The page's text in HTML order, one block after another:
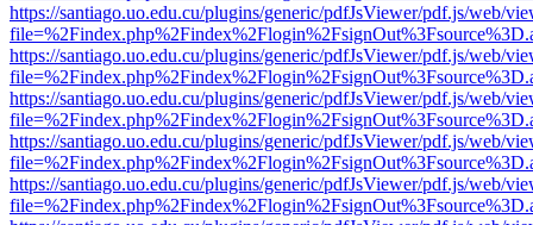
https://santiago.uo.edu.cu/plugins/generic/pdfJsViewer/pdf.js/web/
https://santiago.uo.edu.cu/plugins/generic/pdfJsViewer/pdf.js/web/
https://santiago.uo.edu.cu/plugins/generic/pdfJsViewer/pdf.js/web/
https://santiago.uo.edu.cu/plugins/generic/pdfJsViewer/pdf.js/web/
https://santiago.uo.edu.cu/plugins/generic/pdfJsViewer/pdf.js/web/